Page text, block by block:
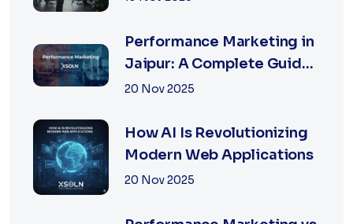
Performance Marketing in
Jaipur: A Complete Guide
for Fast-Growing
20 Nov 2025
How AI Is Revolutionizing
Modern Web Applications
20 Nov 2025